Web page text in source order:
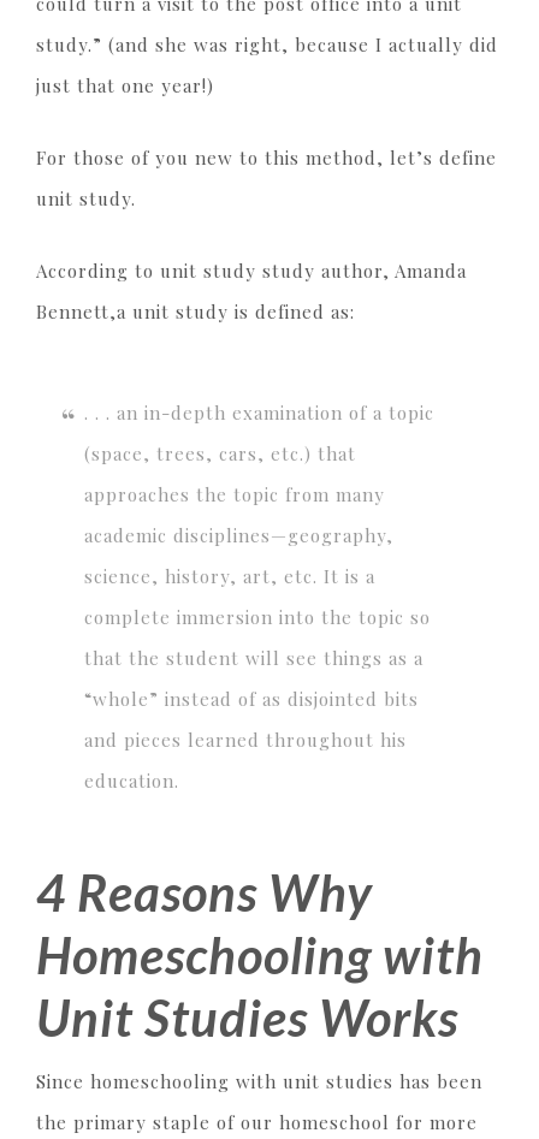
study.” (and she was right, because I actually did
just that one year!)
For those of you new to this method, let’s define
unit study.
According to unit study study author, Amanda
Bennett,a unit study is defined as:
. . . an in-depth examination of a topic
(space, trees, cars, etc.) that
approaches the topic from many
academic disciplines—geography,
science, history, art, etc. It is a
complete immersion into the topic so
that the student will see things as a
“whole” instead of as disjointed bits
and pieces learned throughout his
education.
4 Reasons Why
Homeschooling with
Unit Studies Works
Since homeschooling with unit studies has been
the primary staple of our homeschool for more